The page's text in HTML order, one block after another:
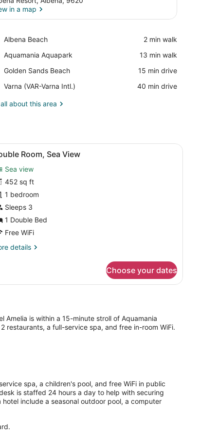
in a map
Albena Beach
Place,
Beach
‪2 min walk‬
Aquamania Aquapark
Place,
Aquapark
‪13 min walk‬
Golden Sands Beach
Place,
Sands
‪15 min drive‬
Varna (VAR-Varna Intl.)
Airport,
(VAR-
‪40 min drive‬
about this area
bench.a desk, a chair, and a balcony with a view.A modern hotel room with a large bed, a
7 Room, Sea View
Sea view
452 sq ft
1 bedroom
Sleeps 3
1 Double Bed
Free WiFi
details
Choose your dates
Amelia is within a 15-minute stroll of Aquamania
restaurants, a full-service spa, and free in-room WiFi.
spa, a children's pool, and free WiFi in public
is staffed 24 hours a day to help with securing
include a seasonal outdoor pool, a computer